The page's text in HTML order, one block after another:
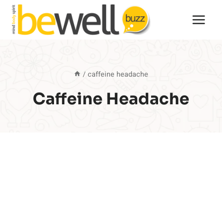
Skip
content
/ caffeine headache
Caffeine Headache